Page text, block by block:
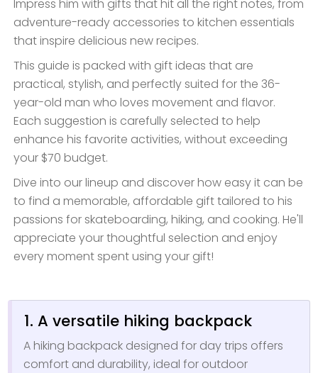
Impress him with gifts that hit all the right notes, from
adventure-ready accessories to kitchen essentials
that inspire delicious new recipes.
This guide is packed with gift ideas that are
practical, stylish, and perfectly suited for the 36-
year-old man who loves movement and flavor.
Each suggestion is carefully selected to help
enhance his favorite activities, without exceeding
your $70 budget.
Dive into our lineup and discover how easy it can be
to find a memorable, affordable gift tailored to his
passions for skateboarding, hiking, and cooking. He'll
appreciate your thoughtful selection and enjoy
every moment spent using your gift!
1. A versatile hiking backpack
A hiking backpack designed for day trips offers
comfort and durability, ideal for outdoor